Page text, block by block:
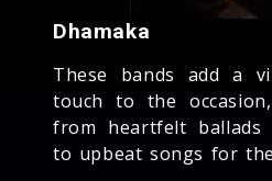
Dhamaka
These bands add a
touch to the
from heartfelt ballads
to upbeat songs for